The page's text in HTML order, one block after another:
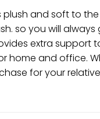
plush and soft to
so you will
extra
home and office.
for your